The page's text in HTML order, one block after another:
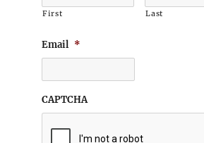
First Last
Email *
CAPTCHA